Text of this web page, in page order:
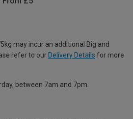
may incur an additional Big and
refer to our Delivery Details for more
between 7am and 7pm.